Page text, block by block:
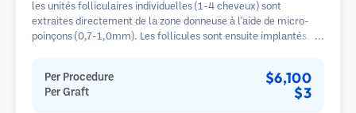
les unités folliculaires individuelles (1-4 cheveux) sont
extraites directement de la zone donneuse à l'aide de micro-
poinçons (0,7-1,0mm). Les follicules sont ensuite implantés
guérison plus rapide par rapport aux méthodes de prélèvement
en bandelette.
Per Procedure $6,100
Per Graft $3